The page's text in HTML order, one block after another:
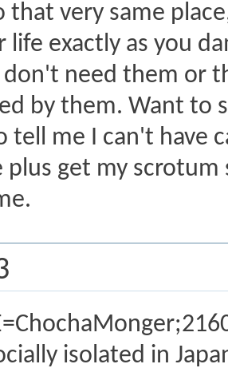
that very same
life exactly as you
don't need them or
by them. Want to
tell me I can't have
plus get my
isolated in